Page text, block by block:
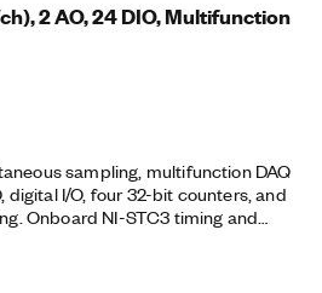
2 AO, 24 DIO, Multifunction
sampling, multifunction DAQ
digital I/O, four 32-bit counters, and
Onboard NI-STC3 timing and
analog and digital timing